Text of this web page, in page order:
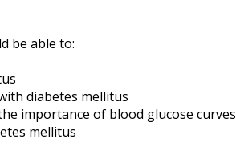
be able to:
diabetes mellitus
importance of blood glucose curves
mellitus